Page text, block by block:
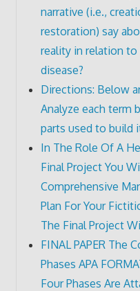
narrative (i.e.,
restoration) say
reality in relation
disease?
Directions: Below
Analyze each term
parts used to build
In The Role Of A
Final Project You
Comprehensive
Plan For Your
The Final Project
FINAL PAPER The
Phases APA
Four Phases Are